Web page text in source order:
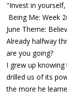
"Invest in
Being Me: Week
June Theme:
Already halfway
are you going?
I grew up
drilled us of its
the more he